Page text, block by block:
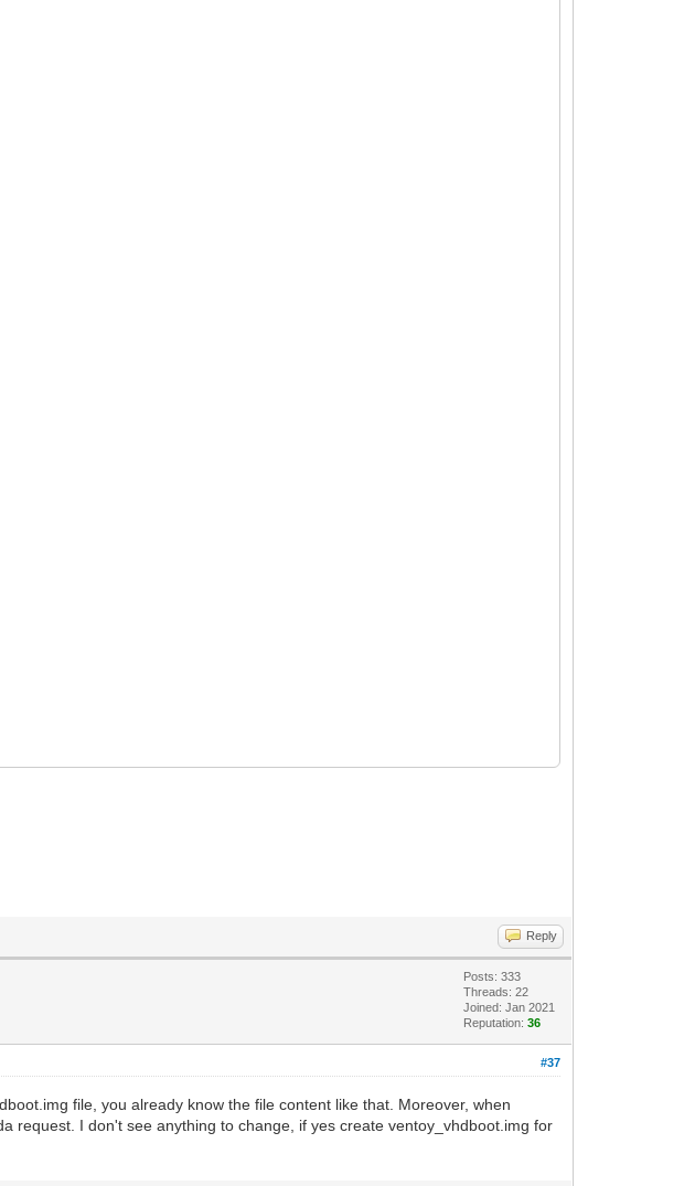
Reply
Posts: 333
Threads: 22
Joined: Jan 2021
Reputation:36
#37
file, you already know the file content like that. Moreover, when
request. I don't see anything to change, if yes create ventoy_vhdboot.img for